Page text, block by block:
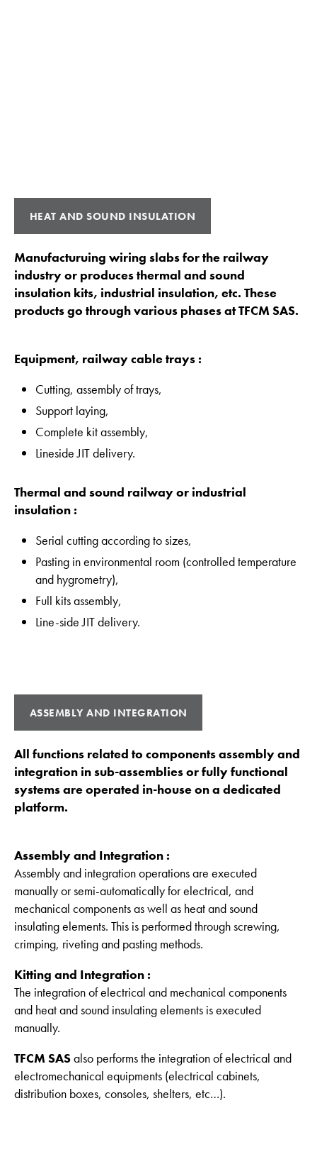
HEAT AND SOUND INSULATION
Manufacturuing wiring slabs for the railway
industry or produces thermal and sound
insulation kits, industrial insulation, etc. These
products go through various phases at TFCM SAS.
Equipment, railway cable trays :
Cutting, assembly of trays,
Support laying,
Complete kit assembly,
Lineside JIT delivery.
Thermal and sound railway or industrial
insulation :
Serial cutting according to sizes,
Pasting in environmental room (controlled temperature
and hygrometry),
Full kits assembly,
Line-side JIT delivery.
ASSEMBLY AND INTEGRATION
All functions related to components assembly and
integration in sub-assemblies or fully functional
systems are operated in-house on a dedicated
platform.
Assembly and Integration :
Assembly and integration operations are executed
manually or semi-automatically for electrical, and
mechanical components as well as heat and sound
insulating elements. This is performed through screwing,
crimping, riveting and pasting methods.
Kitting and Integration :
The integration of electrical and mechanical components
and heat and sound insulating elements is executed
manually.
TFCM SASalso performs the integration of electrical and
electromechanical equipments (electrical cabinets,
distribution boxes, consoles, shelters, etc…).